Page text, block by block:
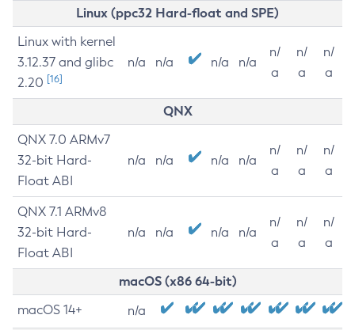
Linux (ppc32 Hard-float and SPE)
Linux with kernel
3.12.37 and glibc
2.20 [16]
n/a n/a n/a n/a
n/
a
n/
a
n/
a
QNX
QNX 7.0 ARMv7
32-bit Hard-
Float ABI
n/a n/a n/a n/a
n/
a
n/
a
n/
a
QNX 7.1 ARMv8
32-bit Hard-
Float ABI
n/a n/a n/a n/a
n/
a
n/
a
n/
a
macOS (x86 64-bit)
macOS 14+ n/a